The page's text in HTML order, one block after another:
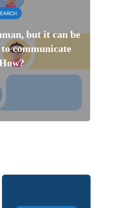
but it can be
communicate